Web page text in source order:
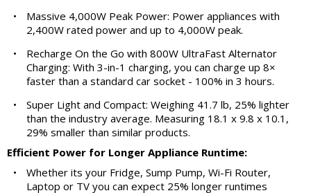
•
Massive 4,000W Peak Power: Power appliances with
2,400W rated power and up to 4,000W peak.
•
Recharge On the Go with 800W UltraFast Alternator
Charging: With 3-in-1 charging, you can charge up 8×
faster than a standard car socket - 100% in 3 hours.
•
Super Light and Compact: Weighing 41.7 lb, 25% lighter
than the industry average. Measuring 18.1 x 9.8 x 10.1,
29% smaller than similar products.
Efficient Power for Longer Appliance Runtime:
•
Whether its your Fridge, Sump Pump, Wi-Fi Router,
Laptop or TV you can expect 25% longer runtimes